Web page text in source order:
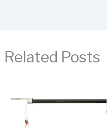
Related Posts